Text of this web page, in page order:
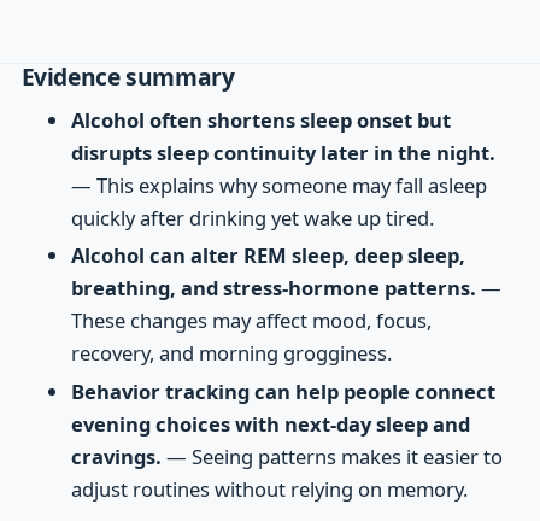
Evidence summary
Alcohol often shortens sleep onset but
disrupts sleep continuity later in the night.
— This explains why someone may fall asleep
quickly after drinking yet wake up tired.
Alcohol can alter REM sleep, deep sleep,
breathing, and stress-hormone patterns. —
These changes may affect mood, focus,
recovery, and morning grogginess.
Behavior tracking can help people connect
evening choices with next-day sleep and
cravings. — Seeing patterns makes it easier to
adjust routines without relying on memory.